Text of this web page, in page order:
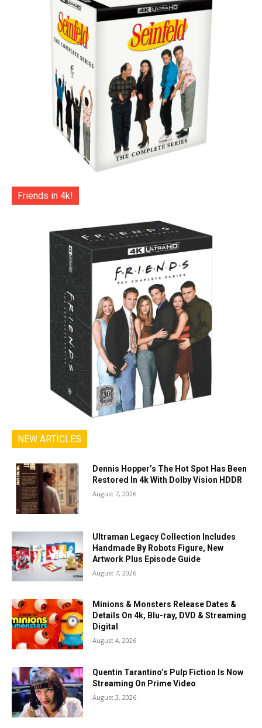
Friends in 4k!
NEW ARTICLES
Dennis Hopper’s The Hot Spot Has Been
Restored In 4k With Dolby Vision HDDR
August 7, 2026
Ultraman Legacy Collection Includes
Handmade By Robots Figure, New
Artwork Plus Episode Guide
August 7, 2026
Minions & Monsters Release Dates &
Details On 4k, Blu-ray, DVD & Streaming
Digital
August 4, 2026
Quentin Tarantino’s Pulp Fiction Is Now
Streaming On Prime Video
August 3, 2026